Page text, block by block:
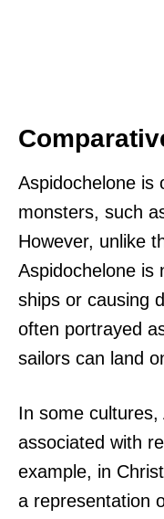
Aspidochelone is
monsters, such
However, unlike
Aspidochelone is
ships or causing
often portrayed
sailors can land
In some cultures,
associated with
example, in
a representation